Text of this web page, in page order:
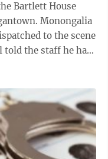
Bartlett House
to the scene
the staff he had